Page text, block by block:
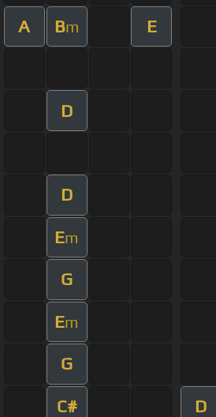
A Bm E
D
D
Em
G
Em
G
C# D